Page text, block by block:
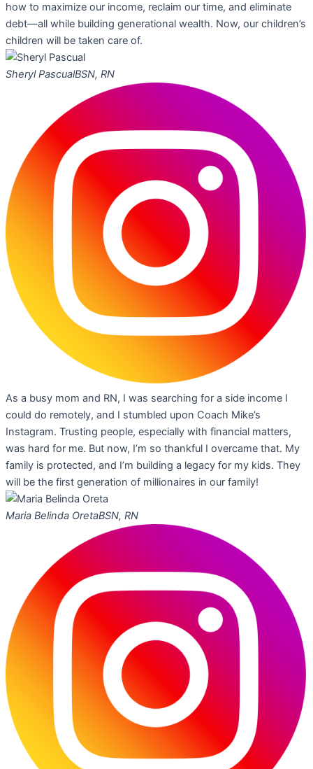
how to maximize our income, reclaim our time, and eliminate
debt—all while building generational wealth. Now, our children’s
children will be taken care of.
Sheryl PascualBSN, RN
As a busy mom and RN, I was searching for a side income I
could do remotely, and I stumbled upon Coach Mike’s
Instagram. Trusting people, especially with financial matters,
was hard for me. But now, I’m so thankful I overcame that. My
family is protected, and I’m building a legacy for my kids. They
will be the first generation of millionaires in our family!
Maria Belinda OretaBSN, RN